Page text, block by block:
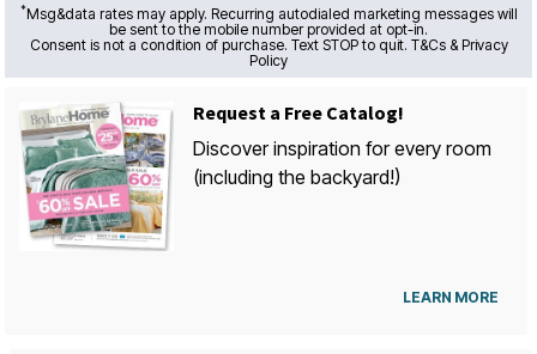
*Msg&data rates may apply. Recurring autodialed marketing messages will
be sent to the mobile number provided at opt-in.
Consent is not a condition of purchase. Text STOP to quit. T&Cs & Privacy
Policy
Request a Free Catalog!
Discover inspiration for every room
(including the backyard!)
LEARN MORE